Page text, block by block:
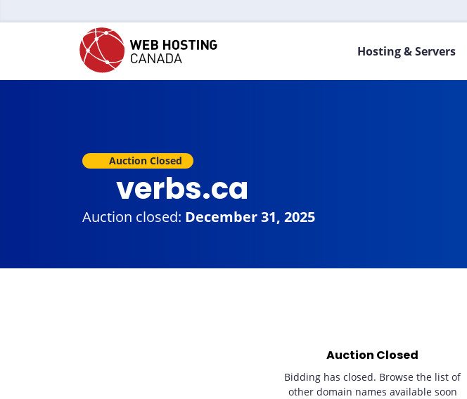
Hosting & Servers
Auction Closed
verbs.ca
Auction closed: December 31, 2025
Auction Closed
Bidding has closed. Browse the list of
other domain names available soon